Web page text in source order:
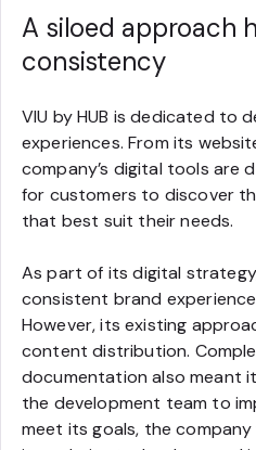
A siloed approach
consistency
VIU by HUB is dedicated to
experiences. From its
company’s digital tools are
for customers to discover
that best suit their needs.
As part of its digital
consistent brand
However, its existing
content distribution.
documentation also meant
the development team to
meet its goals, the